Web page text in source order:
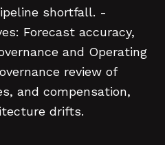
shortfall. -
Forecast accuracy,
and Operating
review of
and compensation,
drifts.